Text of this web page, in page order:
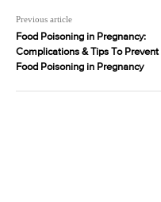
Previous article
Food Poisoning in Pregnancy:
Complications & Tips To Prevent
Food Poisoning in Pregnancy